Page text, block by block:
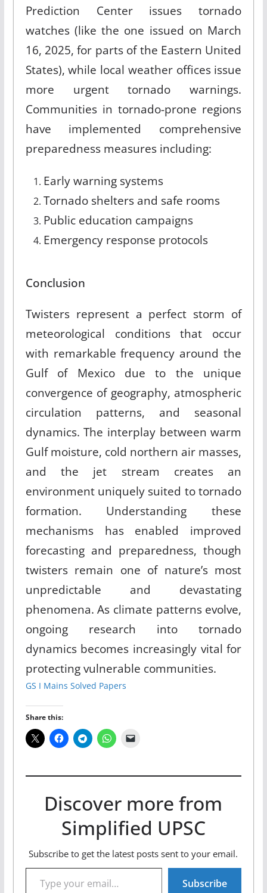
Prediction Center issues tornado
watches (like the one issued on March
16, 2025, for parts of the Eastern United
States), while local weather offices issue
more urgent tornado warnings.
Communities in tornado-prone regions
have implemented comprehensive
preparedness measures including:
Early warning systems
Tornado shelters and safe rooms
Public education campaigns
Emergency response protocols
Conclusion
Twisters represent a perfect storm of
meteorological conditions that occur
with remarkable frequency around the
Gulf of Mexico due to the unique
convergence of geography, atmospheric
circulation patterns, and seasonal
dynamics. The interplay between warm
Gulf moisture, cold northern air masses,
and the jet stream creates an
environment uniquely suited to tornado
formation. Understanding these
mechanisms has enabled improved
forecasting and preparedness, though
twisters remain one of nature’s most
unpredictable and devastating
phenomena. As climate patterns evolve,
ongoing research into tornado
dynamics becomes increasingly vital for
protecting vulnerable communities.
GS I Mains Solved Papers
Share this:
Discover more from
Simplified UPSC
Subscribe to get the latest posts sent to your email.
Type your email…
Subscribe